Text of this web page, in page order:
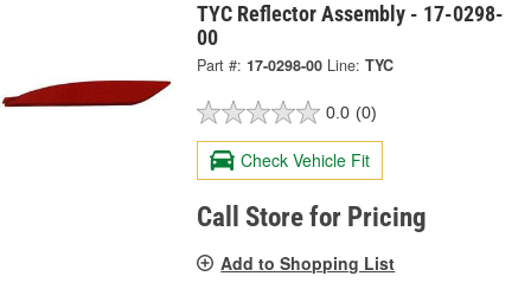
TYC Reflector Assembly - 17-0298-
00
Part #: 17-0298-00 Line: TYC
0.0 (0)
Check Vehicle Fit
Call Store for Pricing
Add to Shopping List